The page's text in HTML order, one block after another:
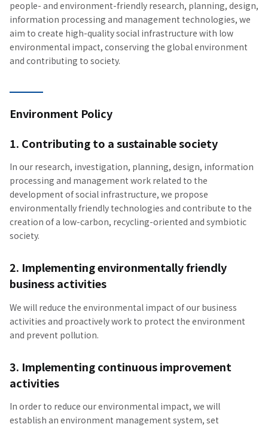
people- and environment-friendly research, planning, design,
information processing and management technologies, we
aim to create high-quality social infrastructure with low
environmental impact, conserving the global environment
and contributing to society.
Environment Policy
1. Contributing to a sustainable society
In our research, investigation, planning, design, information
processing and management work related to the
development of social infrastructure, we propose
environmentally friendly technologies and contribute to the
creation of a low-carbon, recycling-oriented and symbiotic
society.
2. Implementing environmentally friendly
business activities
We will reduce the environmental impact of our business
activities and proactively work to protect the environment
and prevent pollution.
3. Implementing continuous improvement
activities
In order to reduce our environmental impact, we will
establish an environment management system, set